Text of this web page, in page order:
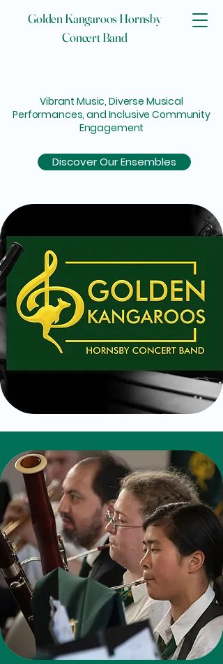
Golden Kangaroos Hornsby
Concert Band
Vibrant Music, Diverse Musical
Performances, and Inclusive Community
Engagement
Discover Our Ensembles